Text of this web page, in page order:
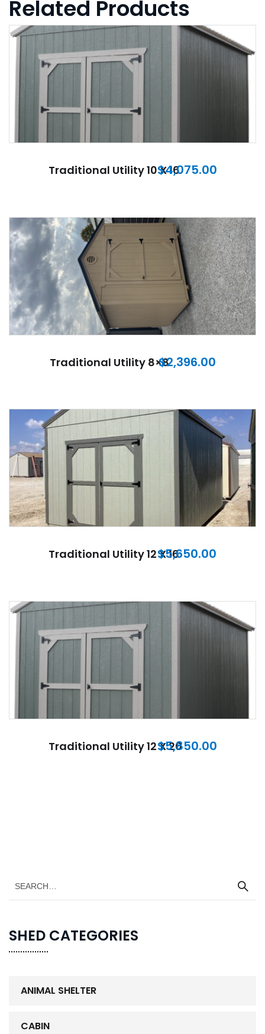
Related Products
Traditional Utility 10 X 16
$4,075.00
Traditional Utility 8×8
$2,396.00
Traditional Utility 12 X 16
$5,650.00
Traditional Utility 12 X 20
$5,850.00
SHED CATEGORIES
ANIMAL SHELTER
CABIN